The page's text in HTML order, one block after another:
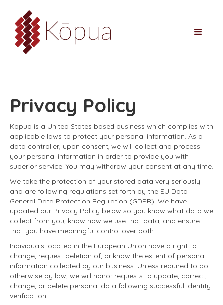
Privacy Policy
Kopua is a United States based business which complies with
applicable laws to protect your personal information. As a
data controller, upon consent, we will collect and process
your personal information in order to provide you with
superior service. You may withdraw your consent at any time.
We take the protection of your stored data very seriously
and are following regulations set forth by the EU Data
General Data Protection Regulation (GDPR). We have
updated our Privacy Policy below so you know what data we
collect from you, know how we use that data, and ensure
that you have meaningful control over both.
Individuals located in the European Union have a right to
change, request deletion of, or know the extent of personal
information collected by our business. Unless required to do
otherwise by law, we will honor requests to update, correct,
change, or delete personal data following successful identity
verification.